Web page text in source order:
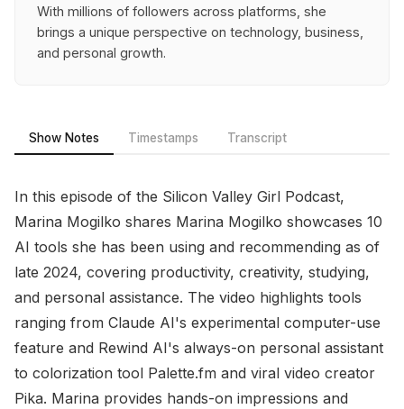
With millions of followers across platforms, she
brings a unique perspective on technology, business,
and personal growth.
Show Notes Timestamps Transcript
In this episode of the Silicon Valley Girl Podcast,
Marina Mogilko shares Marina Mogilko showcases 10
AI tools she has been using and recommending as of
late 2024, covering productivity, creativity, studying,
and personal assistance. The video highlights tools
ranging from Claude AI's experimental computer-use
feature and Rewind AI's always-on personal assistant
to colorization tool Palette.fm and viral video creator
Pika. Marina provides hands-on impressions and